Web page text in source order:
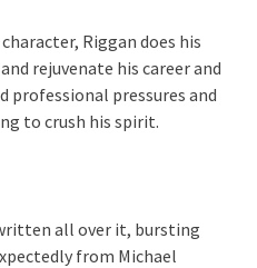
Riggan does his
rejuvenate his career and
pressures and
to crush his spirit.
all over it, bursting
from Michael